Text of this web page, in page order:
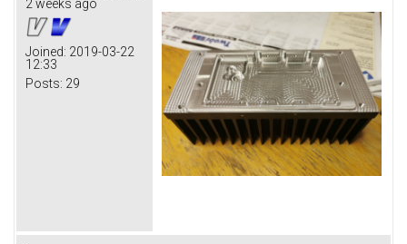
2 weeks ago
Joined: 2019-03-22
12:33
Posts: 29